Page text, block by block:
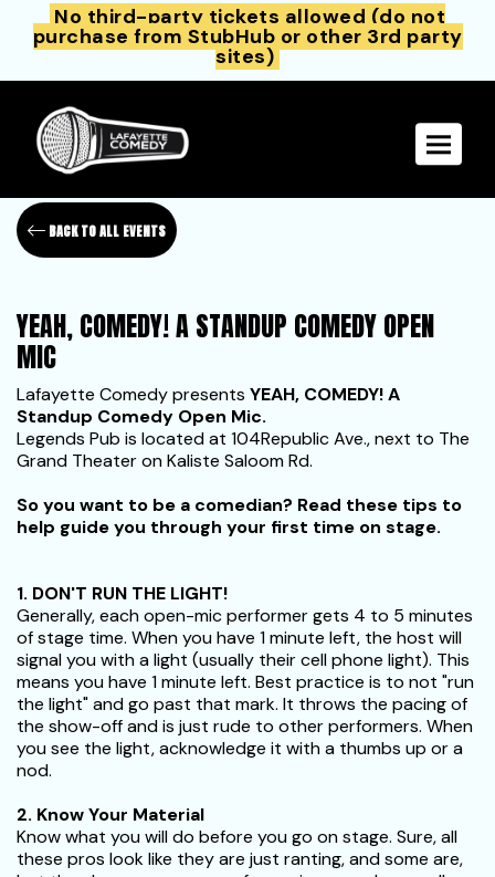
No third-party tickets allowed (do not
purchase from StubHub or other 3rd party
sites)
Toggle
BACK TO ALL EVENTS
YEAH, COMEDY! A STANDUP COMEDY OPEN
MIC
Lafayette Comedy presents YEAH, COMEDY! A
Standup Comedy Open Mic.
Legends Pub is located at 104Republic Ave., next to The
Grand Theater on Kaliste Saloom Rd.
So you want to be a comedian? Read these tips to
help guide you through your first time on stage.
1. DON'T RUN THE LIGHT!
Generally, each open-mic performer gets 4 to 5 minutes
of stage time. When you have 1 minute left, the host will
signal you with a light (usually their cell phone light). This
means you have 1 minute left. Best practice is to not "run
the light" and go past that mark. It throws the pacing of
the show-off and is just rude to other performers. When
you see the light, acknowledge it with a thumbs up or a
nod.
2. Know Your Material
Know what you will do before you go on stage. Sure, all
these pros look like they are just ranting, and some are,